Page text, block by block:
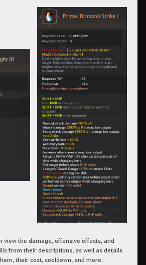
view the damage, offensive effects, and
from their descriptions, as well as details
their cost, cooldown, and more.